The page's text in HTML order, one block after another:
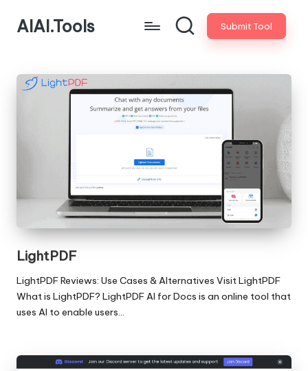
AIAI.Tools Submit Tool
LightPDF
LightPDF Reviews: Use Cases & Alternatives Visit LightPDF
What is LightPDF? LightPDF AI for Docs is an online tool that
uses AI to enable users…